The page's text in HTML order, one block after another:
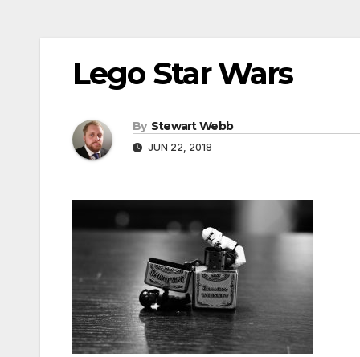
Lego Star Wars
By Stewart Webb
JUN 22, 2018